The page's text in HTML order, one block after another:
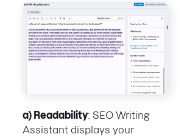
a) Readability: SEO Writing
Assistant displays your